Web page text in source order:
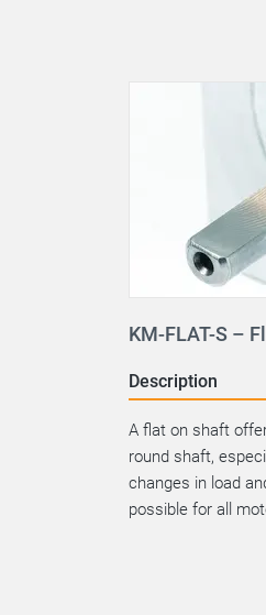
KM-FLAT-S –
Description
A flat on shaft
round shaft,
changes in load
possible for all